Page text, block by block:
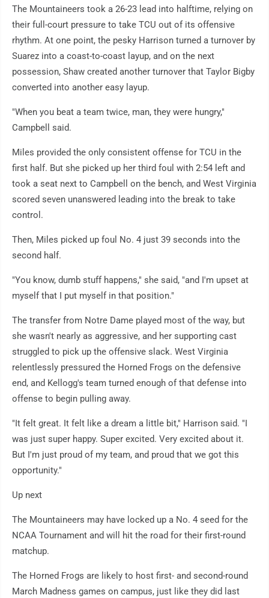
The Mountaineers took a 26-23 lead into halftime, relying on
their full-court pressure to take TCU out of its offensive
rhythm. At one point, the pesky Harrison turned a turnover by
Suarez into a coast-to-coast layup, and on the next
possession, Shaw created another turnover that Taylor Bigby
converted into another easy layup.
"When you beat a team twice, man, they were hungry,"
Campbell said.
Miles provided the only consistent offense for TCU in the
first half. But she picked up her third foul with 2:54 left and
took a seat next to Campbell on the bench, and West Virginia
scored seven unanswered leading into the break to take
control.
Then, Miles picked up foul No. 4 just 39 seconds into the
second half.
"You know, dumb stuff happens," she said, "and I'm upset at
myself that I put myself in that position."
The transfer from Notre Dame played most of the way, but
she wasn't nearly as aggressive, and her supporting cast
struggled to pick up the offensive slack. West Virginia
relentlessly pressured the Horned Frogs on the defensive
end, and Kellogg's team turned enough of that defense into
offense to begin pulling away.
"It felt great. It felt like a dream a little bit," Harrison said. "I
was just super happy. Super excited. Very excited about it.
But I'm just proud of my team, and proud that we got this
opportunity."
Up next
The Mountaineers may have locked up a No. 4 seed for the
NCAA Tournament and will hit the road for their first-round
matchup.
The Horned Frogs are likely to host first- and second-round
March Madness games on campus, just like they did last